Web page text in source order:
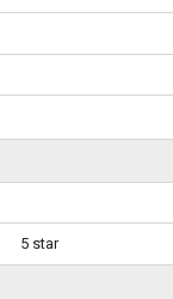
5 star